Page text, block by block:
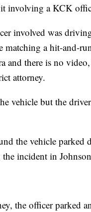
involving a KCK
involved was
matching a hit-and-
and there is no
attorney.
vehicle but the
the vehicle parked
incident in
the officer parked